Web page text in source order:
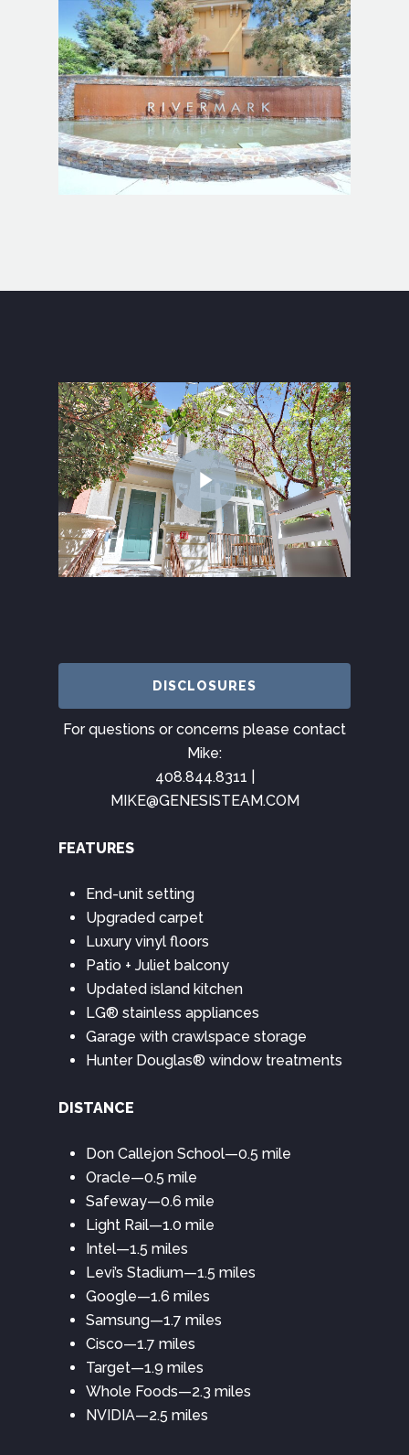
DISCLOSURES
For questions or concerns please contact
Mike:
408.844.8311 |
MIKE@GENESISTEAM.COM
FEATURES
End-unit setting
Upgraded carpet
Luxury vinyl floors
Patio + Juliet balcony
Updated island kitchen
LG® stainless appliances
Garage with crawlspace storage
Hunter Douglas® window treatments
DISTANCE
Don Callejon School—0.5 mile
Oracle—0.5 mile
Safeway—0.6 mile
Light Rail—1.0 mile
Intel—1.5 miles
Levi’s Stadium—1.5 miles
Google—1.6 miles
Samsung—1.7 miles
Cisco—1.7 miles
Target—1.9 miles
Whole Foods—2.3 miles
NVIDIA—2.5 miles